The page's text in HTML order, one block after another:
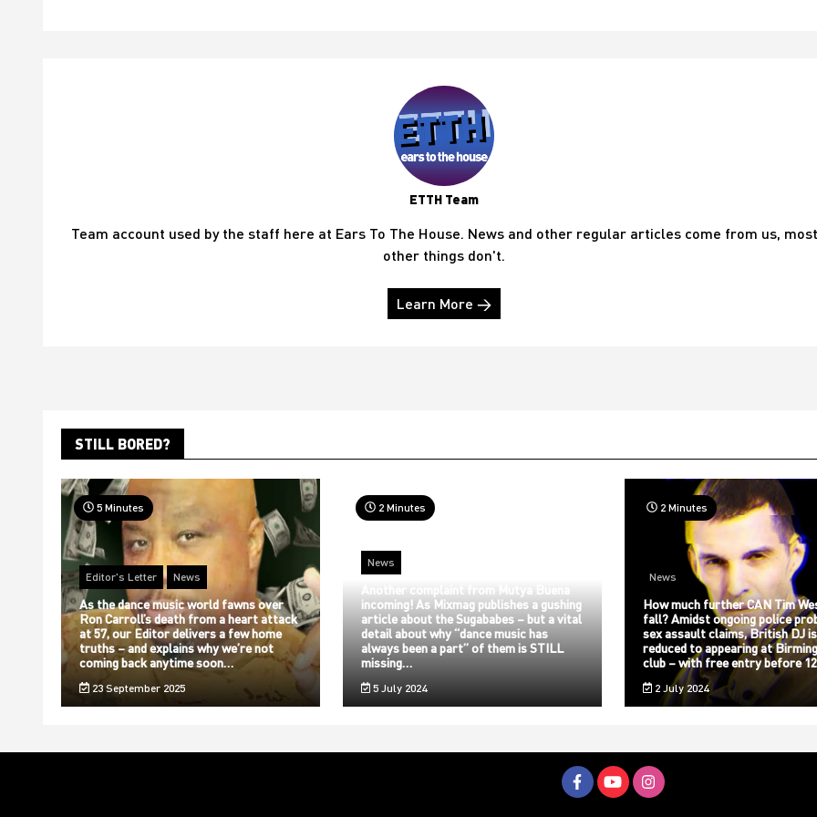
ETTH Team
Team account used by the staff here at Ears To The House. News and other regular articles come from us, most
other things don't.
Learn More →
STILL BORED?
5 Minutes
Editor's Letter News
As the dance music world fawns over
Ron Carroll’s death from a heart attack
at 57, our Editor delivers a few home
truths – and explains why we’re not
coming back anytime soon…
23 September 2025
2 Minutes
News
Another complaint from Mutya Buena
incoming! As Mixmag publishes a gushing
article about the Sugababes – but a vital
detail about why “dance music has
always been a part” of them is STILL
missing…
5 July 2024
2 Minutes
News
How much further CAN Tim
fall? Amidst ongoing police
sex assault claims, British DJ
reduced to appearing at
club – with free entry before
2 July 2024